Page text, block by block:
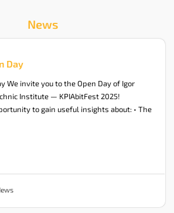
News
Day
We invite you to the Open Day of Igor
Institute — KPIAbitFest 2025!
to gain useful insights about: • The